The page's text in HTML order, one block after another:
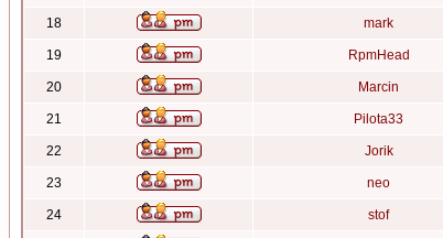
18 mark
19 RpmHead
20 Marcin
21 Pilota33
22 Jorik
23 neo
24 stof